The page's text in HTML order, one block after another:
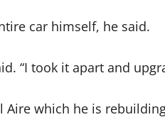
car himself, he said.
“I took it apart and
Aire which he is